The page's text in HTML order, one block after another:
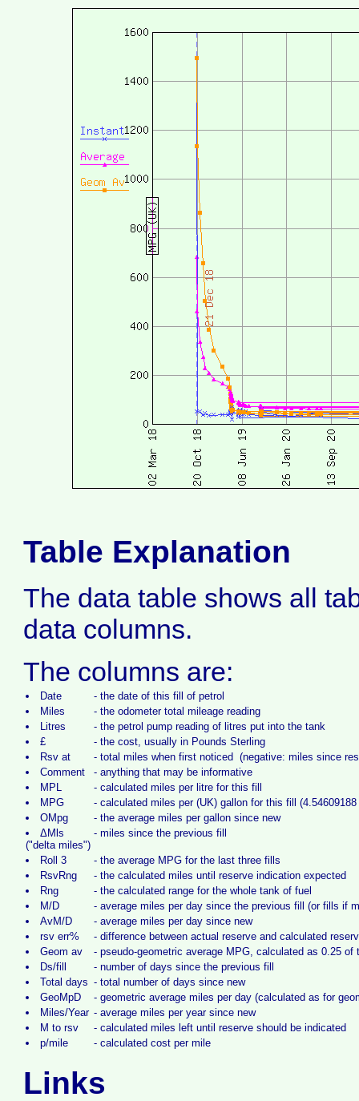
Table Explanation
The data table shows all
data columns.
The columns are:
Date - the date of this fill of petrol
Miles
- the odometer total mileage reading
Litres
- the petrol pump reading of litres put into the tank
£
- the cost, usually in Pounds Sterling
Rsv at
- total miles when first noticed (negative: miles since
Comment
- anything that may be informative
MPL
- calculated miles per litre for this fill
MPG
- calculated miles per (UK) gallon for this fill
OMpg
- the average miles per gallon since new
ΔMls
("delta miles")
- miles since the previous fill
Roll 3 - the average MPG for the last three fills
RsvRng
- the calculated miles until reserve indication expected
Rng
- the calculated range for the whole tank of fuel
M/D
- average miles per day since the previous fill (or fills if
AvM/D
- average miles per day since new
rsv err%
- difference between actual reserve and calculated
Geom av
- pseudo-geometric average MPG, calculated as 0.25
Ds/fill
- number of days since the previous fill
Total days - total number of days since new
GeoMpD
- geometric average miles per day (calculated as for
Miles/Year - average miles per year since new
M to rsv
- calculated miles left until reserve should be indicated
p/mile
- calculated cost per mile
Links